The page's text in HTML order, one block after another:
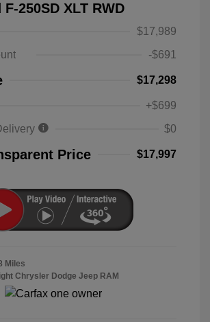
F-250SD XLT RWD
$17,989
-$691
$17,298
+$699
$0
Price $17,997
Miles
Chrysler Dodge Jeep RAM